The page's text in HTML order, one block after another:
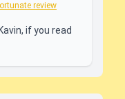
review
if you read